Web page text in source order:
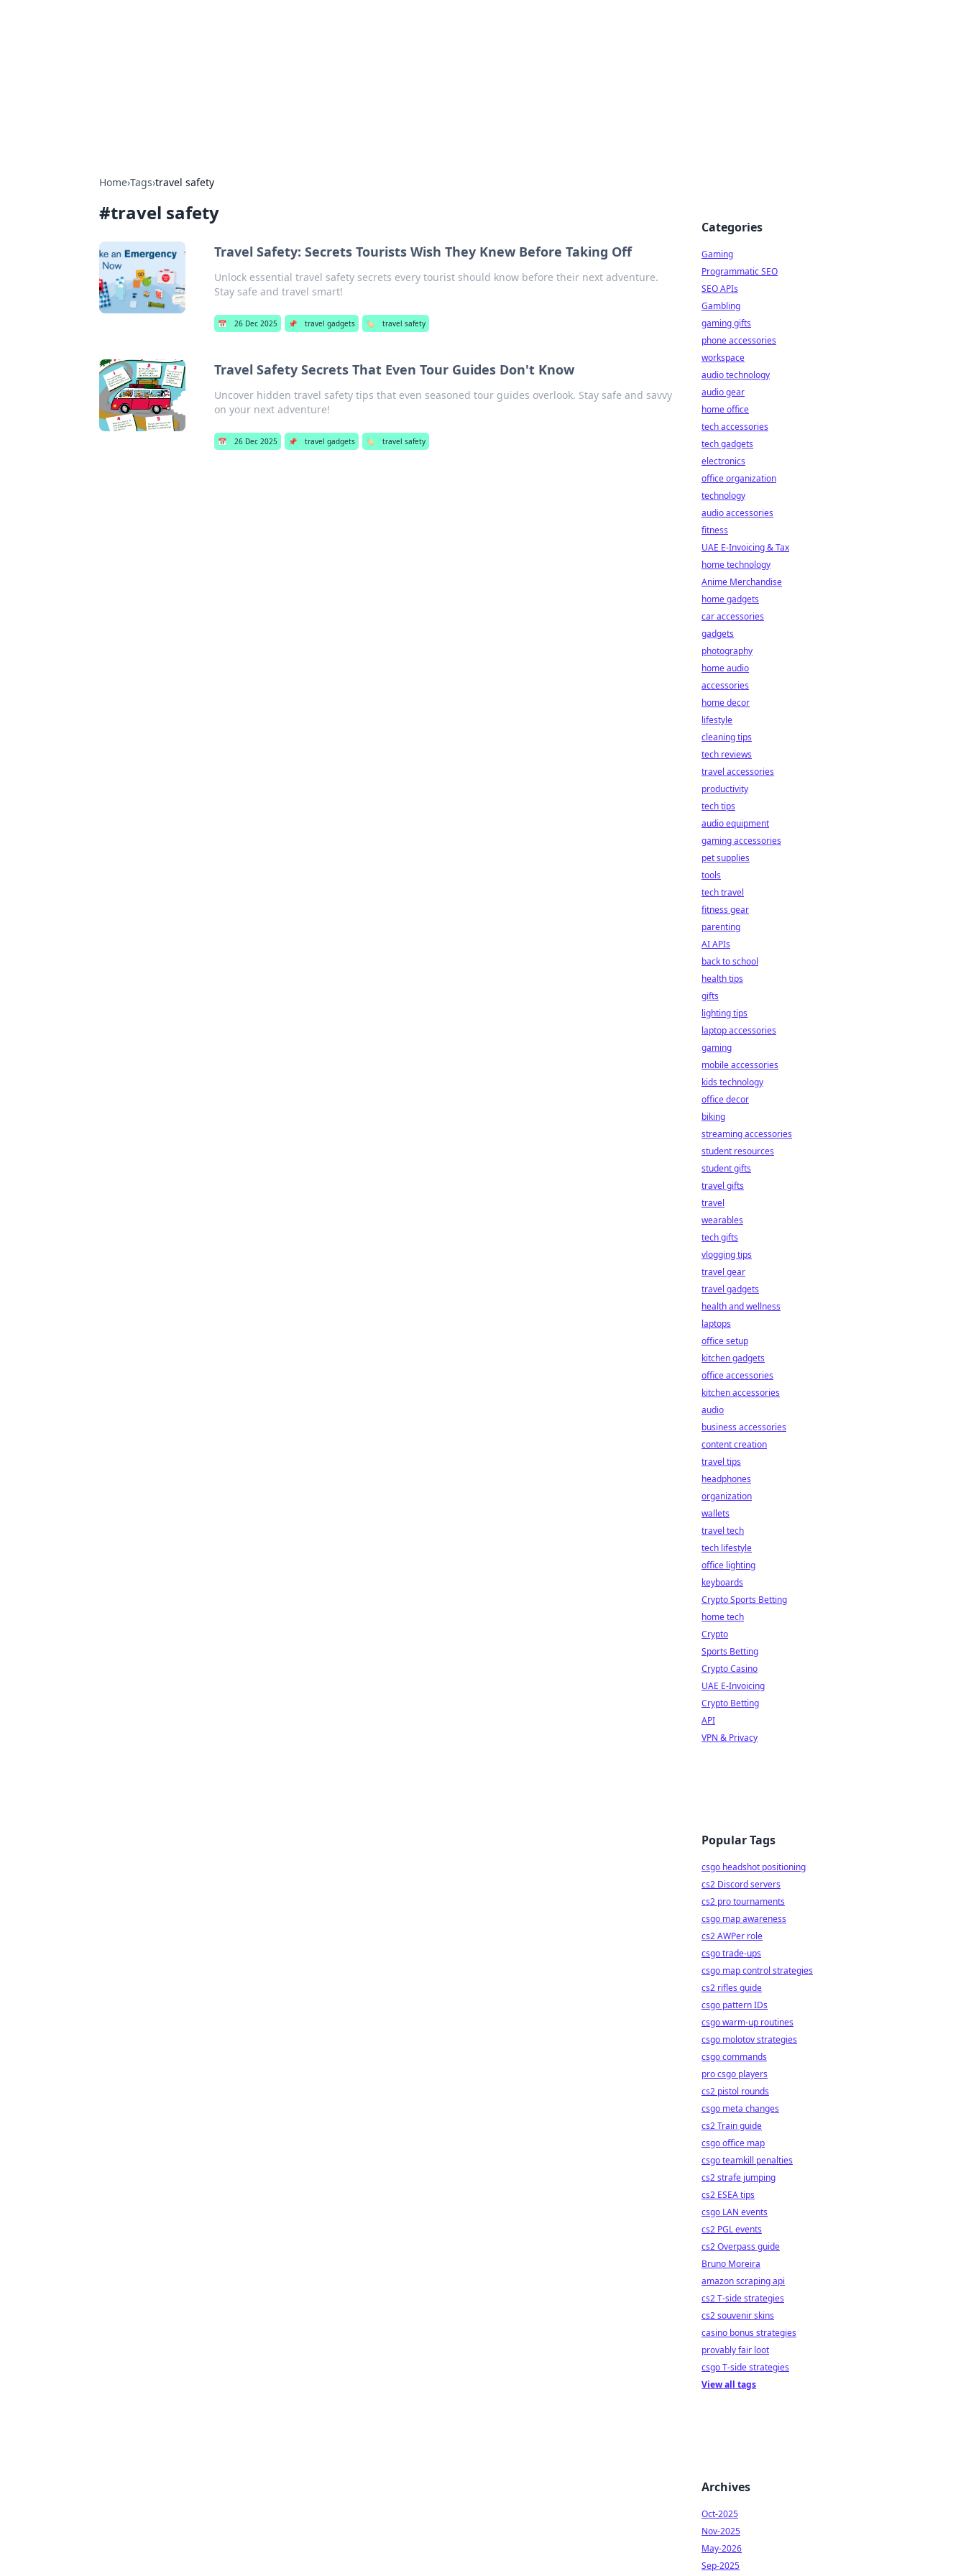
Home›Tags›travel safety
#travel safety
Travel Safety: Secrets Tourists Wish They Knew Before Taking Off
Unlock essential travel safety secrets every tourist should know before their next adventure.
Stay safe and travel smart!
📅 26 Dec 2025 📌 travel gadgets 🏷️ travel safety
Travel Safety Secrets That Even Tour Guides Don't Know
Uncover hidden travel safety tips that even seasoned tour guides overlook. Stay safe and savvy
on your next adventure!
📅 26 Dec 2025 📌 travel gadgets 🏷️ travel safety
Categories
Gaming
Programmatic SEO
SEO APIs
Gambling
gaming gifts
phone accessories
workspace
audio technology
audio gear
home office
tech accessories
tech gadgets
electronics
office organization
technology
audio accessories
fitness
UAE E-Invoicing & Tax
home technology
Anime Merchandise
home gadgets
car accessories
gadgets
photography
home audio
accessories
home decor
lifestyle
cleaning tips
tech reviews
travel accessories
productivity
tech tips
audio equipment
gaming accessories
pet supplies
tools
tech travel
fitness gear
parenting
AI APIs
back to school
health tips
gifts
lighting tips
laptop accessories
gaming
mobile accessories
kids technology
office decor
biking
streaming accessories
student resources
student gifts
travel gifts
travel
wearables
tech gifts
vlogging tips
travel gear
travel gadgets
health and wellness
laptops
office setup
kitchen gadgets
office accessories
kitchen accessories
audio
business accessories
content creation
travel tips
headphones
organization
wallets
travel tech
tech lifestyle
office lighting
keyboards
Crypto Sports Betting
home tech
Crypto
Sports Betting
Crypto Casino
UAE E-Invoicing
Crypto Betting
API
VPN & Privacy
Popular Tags
csgo headshot positioning
cs2 Discord servers
cs2 pro tournaments
csgo map awareness
cs2 AWPer role
csgo trade-ups
csgo map control strategies
cs2 rifles guide
csgo pattern IDs
csgo warm-up routines
csgo molotov strategies
csgo commands
pro csgo players
cs2 pistol rounds
csgo meta changes
cs2 Train guide
csgo office map
csgo teamkill penalties
cs2 strafe jumping
cs2 ESEA tips
csgo LAN events
cs2 PGL events
cs2 Overpass guide
Bruno Moreira
amazon scraping api
cs2 T-side strategies
cs2 souvenir skins
casino bonus strategies
provably fair loot
csgo T-side strategies
View all tags
Archives
Oct-2025
Nov-2025
May-2026
Sep-2025